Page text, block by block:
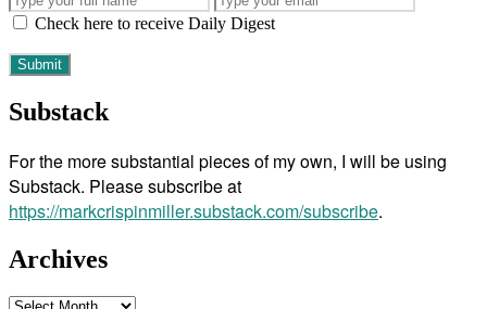
Check here to receive Daily Digest
Substack
For the more substantial pieces of my own, I will be using
Substack. Please subscribe at
https://markcrispinmiller.substack.com/subscribe.
Archives
Archives